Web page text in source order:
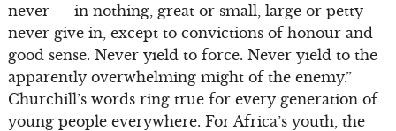
never — in nothing, great or small, large or petty —
never give in, except to convictions of honour and
good sense. Never yield to force. Never yield to the
apparently overwhelming might of the enemy.”
Churchill’s words ring true for every generation of
young people everywhere. For Africa’s youth, the